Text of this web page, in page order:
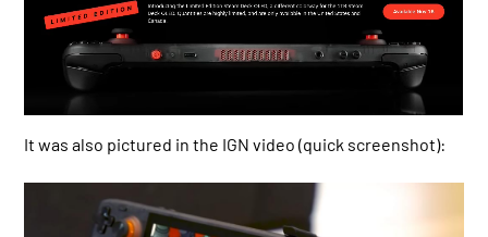
It was also pictured in the IGN video (quick screenshot):